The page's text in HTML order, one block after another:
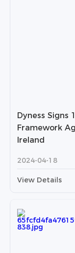
Dyness Signs
Framework
Ireland
2024-04-18
View Details